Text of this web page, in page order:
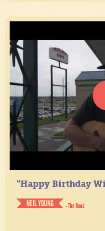
“Happy Birthday
NEIL YOUNG
- The Road